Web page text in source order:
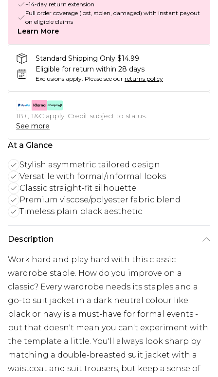
+14-day return extension
Full order coverage (lost, stolen, damaged) with instant payout
on eligible claims
Learn More
Standard Shipping Only $14.99
Eligible for return within 28 days
Exclusions apply. Please see our returns policy
18+, T&C apply. Credit subject to status.
See more
At a Glance
Stylish asymmetric tailored design
Versatile with formal/informal looks
Classic straight-fit silhouette
Premium viscose/polyester fabric blend
Timeless plain black aesthetic
Description
Work hard and play hard with this classic
wardrobe staple. How do you improve on a
classic? Every wardrobe needs its staples and a
go-to suit jacket in a dark neutral colour like
black or navy is a must-have for formal events -
but that doesn't mean you can't experiment with
the template a little. You'll always look sharp by
matching a double-breasted suit jacket with a
waistcoat and suit trousers, but keep a sense of